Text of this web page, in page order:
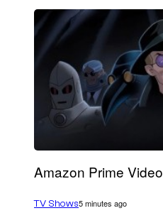
Amazon Prime Video
TV Shows5 minutes ago